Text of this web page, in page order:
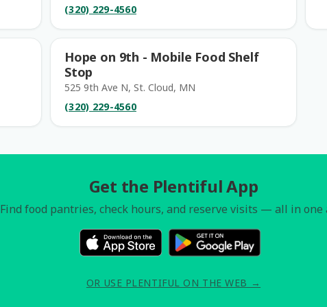
(320) 229-4560
Hope on 9th - Mobile Food Shelf
Stop
525 9th Ave N, St. Cloud, MN
(320) 229-4560
Get the Plentiful App
Find food pantries, check hours, and reserve visits — all in one
OR USE PLENTIFUL ON THE WEB →